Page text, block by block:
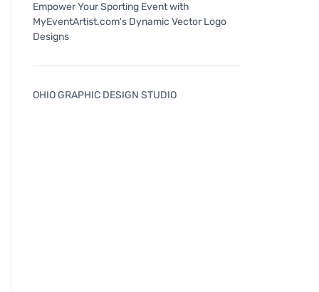
Empower Your Sporting Event with
MyEventArtist.com's Dynamic Vector Logo
Designs
OHIO GRAPHIC DESIGN STUDIO